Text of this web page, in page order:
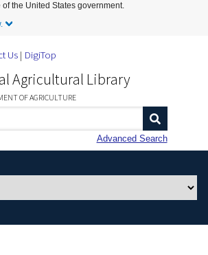
Skip to Main Content
the United States government.
Us DigiTop
Agricultural Library
OF AGRICULTURE
Advanced Search